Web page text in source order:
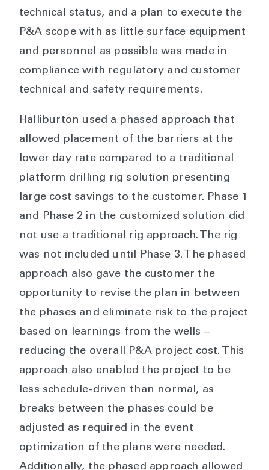
technical status, and a plan to execute the
P&A scope with as little surface equipment
and personnel as possible was made in
compliance with regulatory and customer
technical and safety requirements.
Halliburton used a phased approach that
allowed placement of the barriers at the
lower day rate compared to a traditional
platform drilling rig solution presenting
large cost savings to the customer. Phase 1
and Phase 2 in the customized solution did
not use a traditional rig approach. The rig
was not included until Phase 3. The phased
approach also gave the customer the
opportunity to revise the plan in between
the phases and eliminate risk to the project
based on learnings from the wells –
reducing the overall P&A project cost. This
approach also enabled the project to be
less schedule-driven than normal, as
breaks between the phases could be
adjusted as required in the event
optimization of the plans were needed.
Additionally, the phased approach allowed